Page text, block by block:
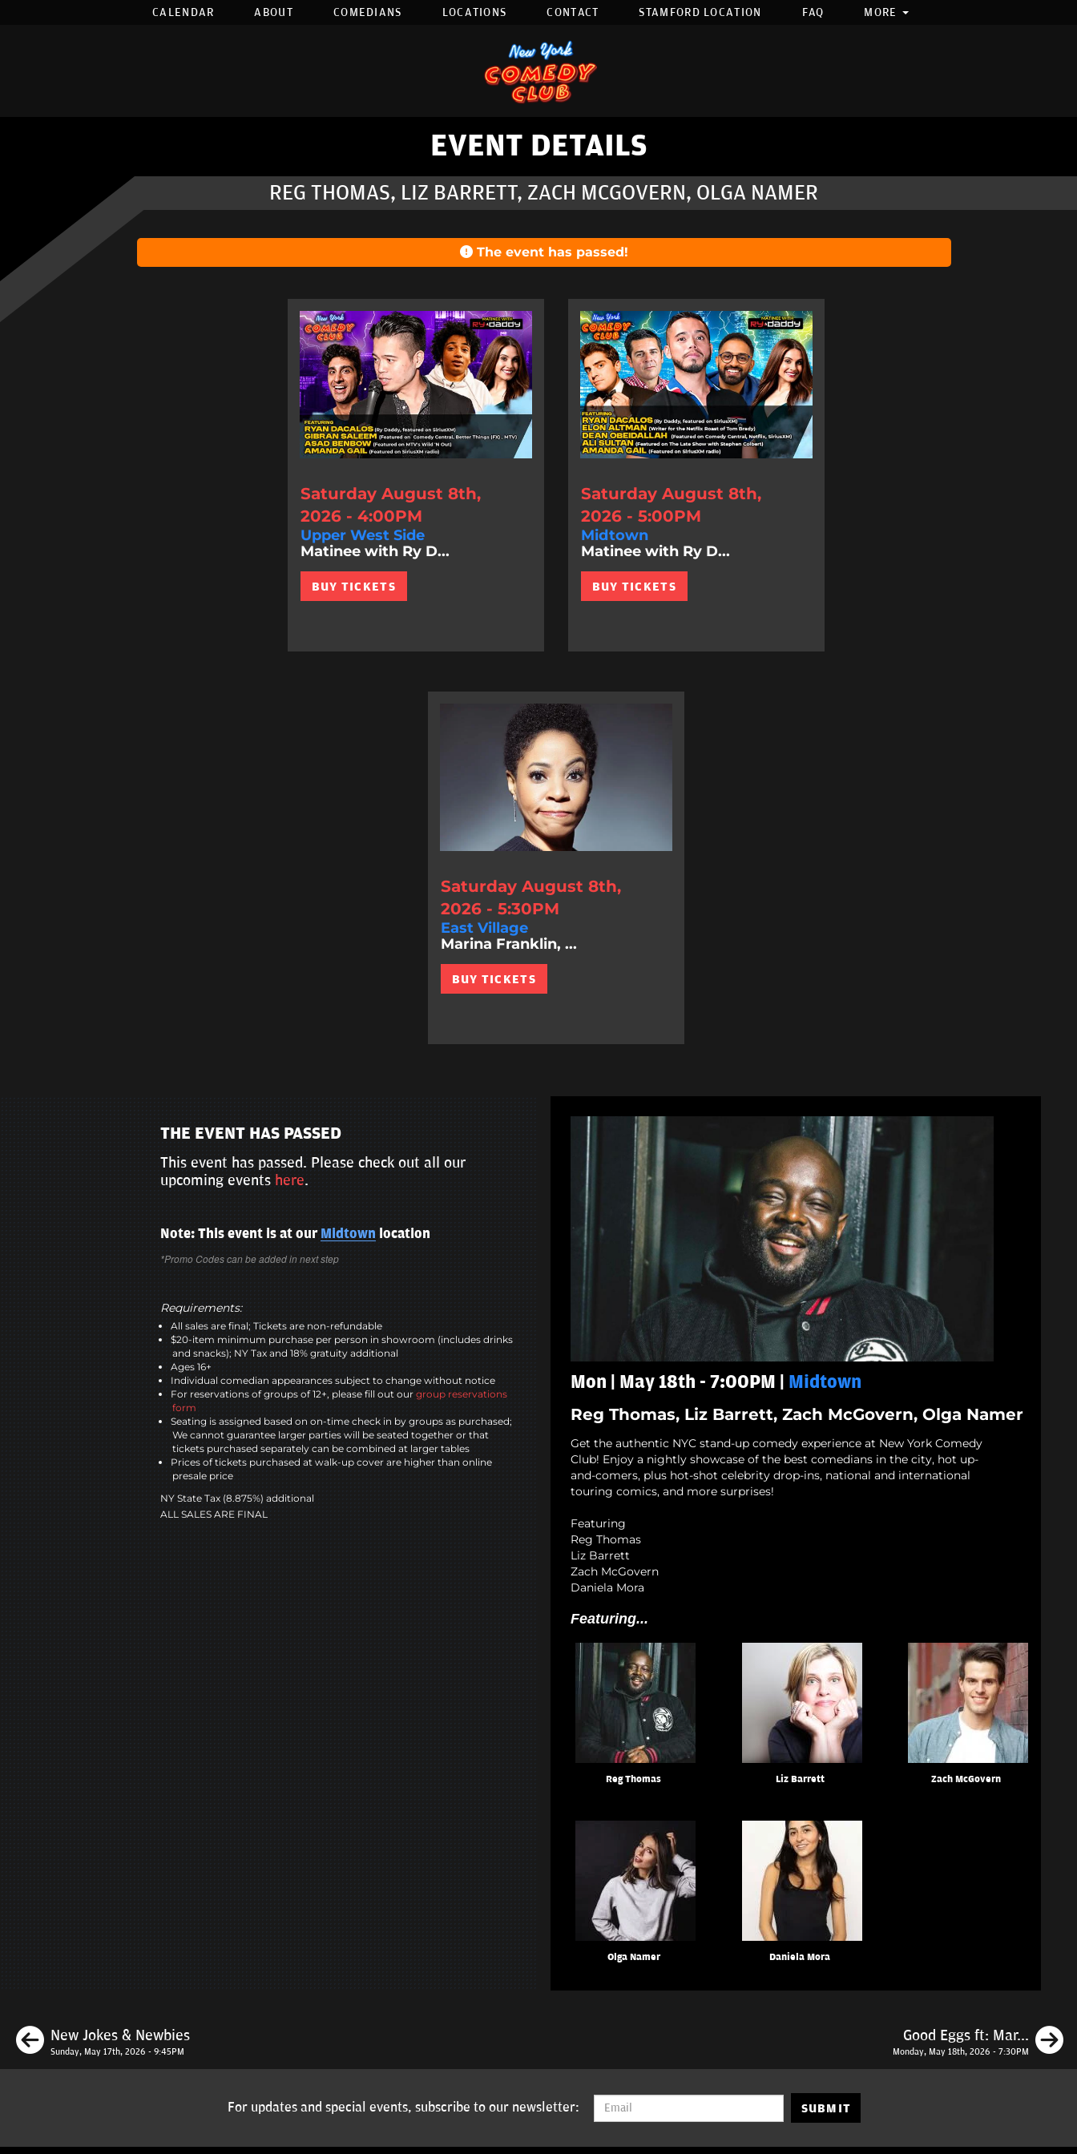
CALENDAR ABOUT COMEDIANS LOCATIONS CONTACT STAMFORD LOCATION FAQ MORE
EVENT DETAILS
REG THOMAS, LIZ BARRETT, ZACH MCGOVERN, OLGA NAMER
The event has passed!
Saturday August 8th,
2026 - 4:00PM
Upper West Side
Matinee with Ry D...
BUY TICKETS
Saturday August 8th,
2026 - 5:00PM
Midtown
Matinee with Ry D...
BUY TICKETS
Saturday August 8th,
2026 - 5:30PM
East Village
Marina Franklin, ...
BUY TICKETS
THE EVENT HAS PASSED
This event has passed. Please check out all our
upcoming events here.
Note: This event is at our Midtown location
*Promo Codes can be added in next step
Requirements:
All sales are final; Tickets are non-refundable
$20-item minimum purchase per person in showroom (includes drinks
and snacks); NY Tax and 18% gratuity additional
Ages 16+
Individual comedian appearances subject to change without notice
For reservations of groups of 12+, please fill out our group reservations
form
Seating is assigned based on on-time check in by groups as purchased;
We cannot guarantee larger parties will be seated together or that
tickets purchased separately can be combined at larger tables
Prices of tickets purchased at walk-up cover are higher than online
presale price
NY State Tax (8.875%) additional
ALL SALES ARE FINAL
Mon | May 18th - 7:00PM | Midtown
Reg Thomas, Liz Barrett, Zach McGovern, Olga Namer
Get the authentic NYC stand-up comedy experience at New York Comedy
Club! Enjoy a nightly showcase of the best comedians in the city, hot up-
and-comers, plus hot-shot celebrity drop-ins, national and international
touring comics, and more surprises!
Featuring
Reg Thomas
Liz Barrett
Zach McGovern
Daniela Mora
Featuring...
Reg Thomas Liz Barrett Zach McGovern
Olga Namer Daniela Mora
Previous
New Jokes & Newbies
Sunday, May 17th, 2026 - 9:45PM
Good Eggs ft: Mar...
Monday, May 18th, 2026 - 7:30PM
For updates and special events, subscribe to our newsletter: SUBMIT